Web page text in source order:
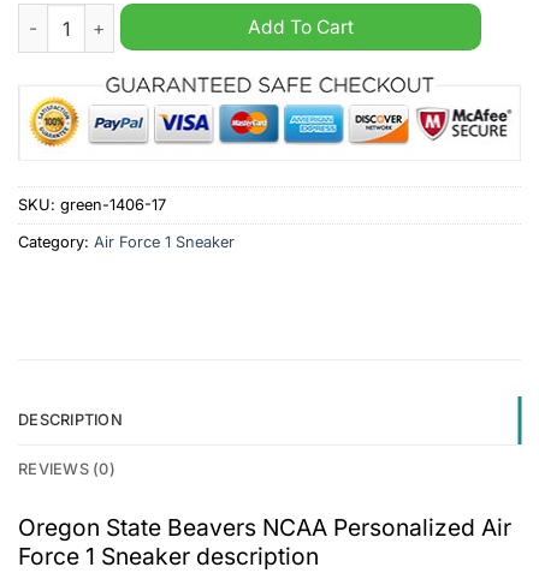
Oregon State Beavers NCAA Personalized Air Force 1
Add To Cart
SKU: green-1406-17
Category: Air Force 1 Sneaker
DESCRIPTION
REVIEWS (0)
Oregon State Beavers NCAA Personalized Air
Force 1 Sneaker description